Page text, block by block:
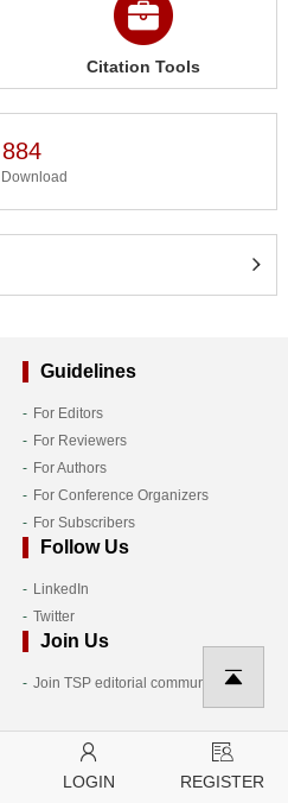
Citation Tools
884
Download
Guidelines
For Editors
For Reviewers
For Authors
For Conference Organizers
For Subscribers
Follow Us
LinkedIn
Twitter
Join Us
Join TSP editorial community
LOGIN REGISTER